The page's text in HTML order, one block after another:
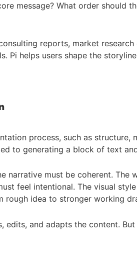
message? What order should
reports, market
Pi helps users shape the
process, such as structure,
to generating a block of text
narrative must be coherent. The
feel intentional. The visual
idea to stronger working
edits, and adapts the content.